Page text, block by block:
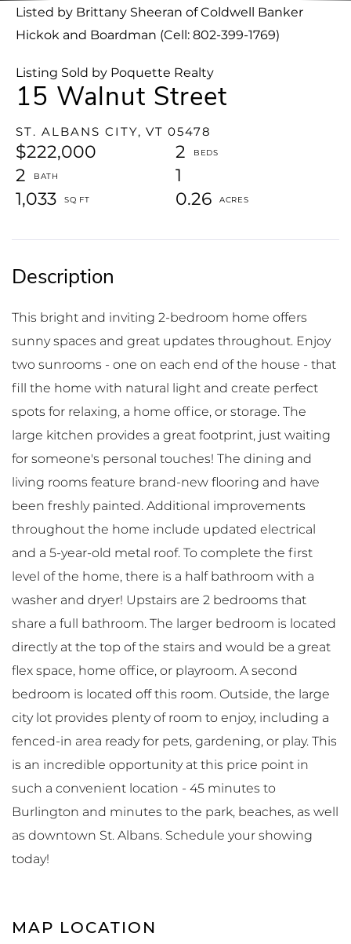
15 Walnut Street
ST. ALBANS CITY, VT 05478
$222,000
2
2
1
1,033
0.26
Listed by Brittany Sheeran of Coldwell Banker
Hickok and Boardman (Cell: 802-399-1769)
Listing Sold by Poquette Realty
This bright and inviting 2-bedroom home offers
sunny spaces and great updates throughout. Enjoy
two sunrooms - one on each end of the house - that
fill the home with natural light and create perfect
spots for relaxing, a home office, or storage. The
large kitchen provides a great footprint, just waiting
for someone's personal touches! The dining and
living rooms feature brand-new flooring and have
been freshly painted. Additional improvements
throughout the home include updated electrical
and a 5-year-old metal roof. To complete the first
level of the home, there is a half bathroom with a
washer and dryer! Upstairs are 2 bedrooms that
share a full bathroom. The larger bedroom is located
directly at the top of the stairs and would be a great
flex space, home office, or playroom. A second
bedroom is located off this room. Outside, the large
city lot provides plenty of room to enjoy, including a
fenced-in area ready for pets, gardening, or play. This
is an incredible opportunity at this price point in
such a convenient location - 45 minutes to
Burlington and minutes to the park, beaches, as well
as downtown St. Albans. Schedule your showing
today!
MAP LOCATION